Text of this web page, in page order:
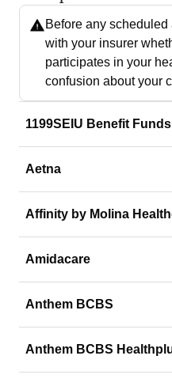
Before any
with your insurer
participates in your
confusion about your
1199SEIU Benefit Funds
Aetna
Affinity by Molina
Amidacare
Anthem BCBS
Anthem BCBS